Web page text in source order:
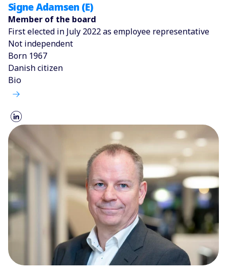
Signe Adamsen (E)
Member of the board
First elected in July 2022 as employee representative
Not independent
Born 1967
Danish citizen
Bio